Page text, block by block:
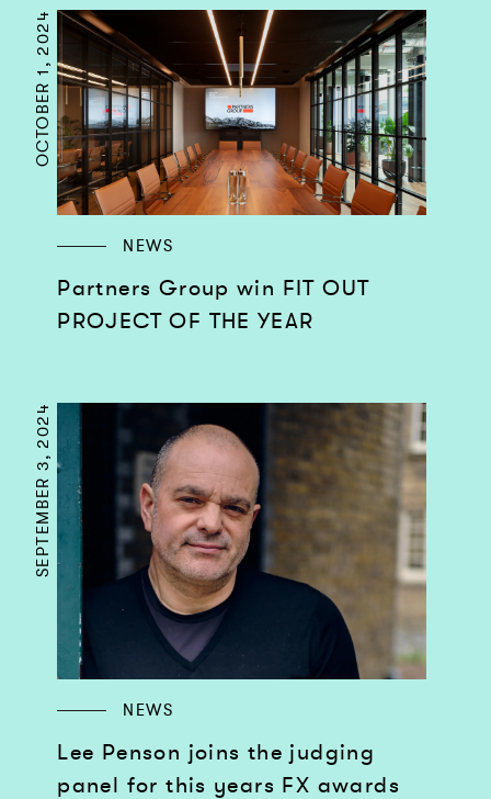
OCTOBER 1, 2024
NEWS
Partners Group win FIT OUT
PROJECT OF THE YEAR
SEPTEMBER 3, 2024
NEWS
Lee Penson joins the judging
panel for this years FX awards